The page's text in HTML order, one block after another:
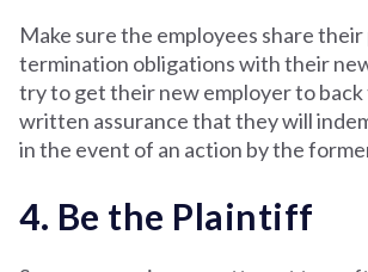
Make sure the employees share
termination obligations with their
try to get their new employer to
written assurance that they will
in the event of an action by the
4. Be the Plaintiff